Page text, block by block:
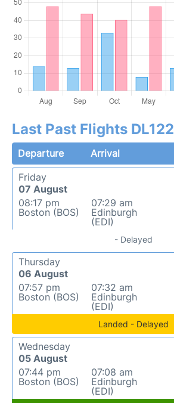
Last Past Flights DL122
Departure Arrival
Friday
07 August
08:17 pm
Boston (BOS)
07:29 am
Edinburgh
(EDI)
- Delayed
Thursday
06 August
07:57 pm
Boston (BOS)
07:32 am
Edinburgh
(EDI)
Landed - Delayed
Wednesday
05 August
07:44 pm
Boston (BOS)
07:08 am
Edinburgh
(EDI)